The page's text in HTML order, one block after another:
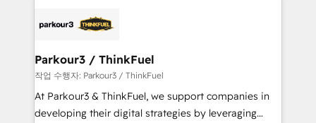
strategies that integrate data-driven marketing,
companies scale faster and smarter. 🔹 BOOMS:
Demand generation for all your buyers With BOOMS,
you invest in 100% of your buyers, accelerating your
growth and positioning yourself as an undisputed
Parkour3 / ThinkFuel
작업 수행자: Parkour3 / ThinkFuel
At Parkour3 & ThinkFuel, we support companies in
developing their digital strategies by leveraging